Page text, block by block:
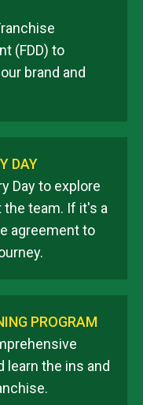
(FDD) to
brand and
DAY
Day to explore
the team. If it's a
agreement to
PROGRAM
learn the ins and